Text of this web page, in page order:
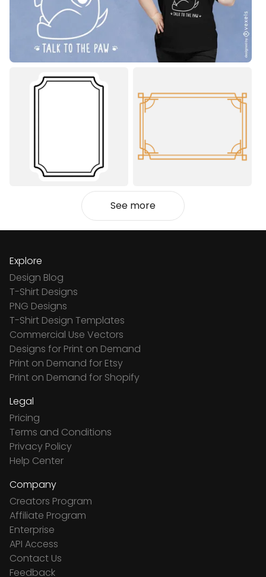
See more
Explore
Design Blog
T-Shirt Designs
PNG Designs
T-Shirt Design Templates
Commercial Use Vectors
Designs for Print on Demand
Print on Demand for Etsy
Print on Demand for Shopify
Legal
Pricing
Terms and Conditions
Privacy Policy
Help Center
Company
Creators Program
Affiliate Program
Enterprise
API Access
Contact Us
Feedback